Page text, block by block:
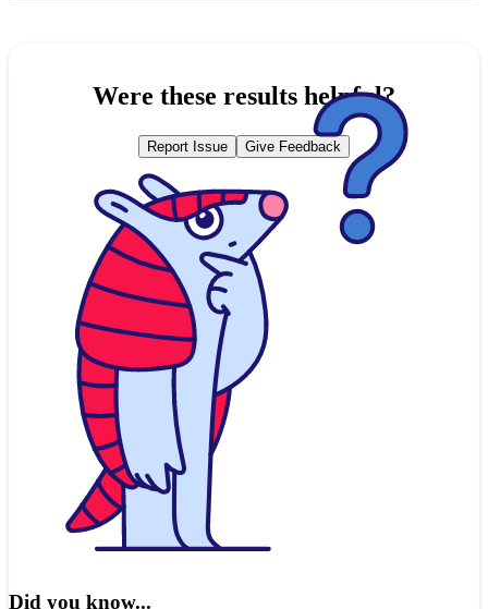
Were these results helpful?
Report Issue Give Feedback
Did you know...